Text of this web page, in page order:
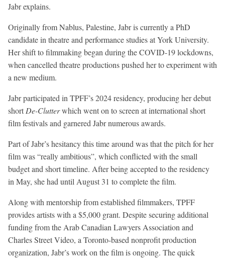
Jabr explains.
Originally from Nablus, Palestine, Jabr is currently a PhD
candidate in theatre and performance studies at York University.
Her shift to filmmaking began during the COVID-19 lockdowns,
when cancelled theatre productions pushed her to experiment with
a new medium.
Jabr participated in TPFF’s 2024 residency, producing her debut
short De-Clutterwhich went on to screen at international short
film festivals and garnered Jabr numerous awards.
Part of Jabr’s hesitancy this time around was that the pitch for her
film was “really ambitious”, which conflicted with the small
budget and short timeline. After being accepted to the residency
in May, she had until August 31 to complete the film.
Along with mentorship from established filmmakers, TPFF
provides artists with a $5,000 grant. Despite securing additional
funding from the Arab Canadian Lawyers Association and
Charles Street Video, a Toronto-based nonprofit production
organization, Jabr’s work on the film is ongoing. The quick